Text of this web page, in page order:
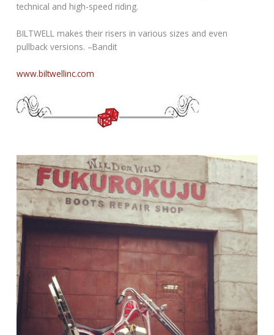
technical and high-speed riding.
BILTWELL makes their risers in various sizes and even
pullback versions. –Bandit
www.biltwellinc.com